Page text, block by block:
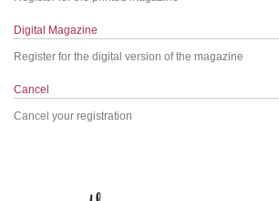
Digital Magazine
Register for the digital version of the magazine
Cancel
Cancel your registration